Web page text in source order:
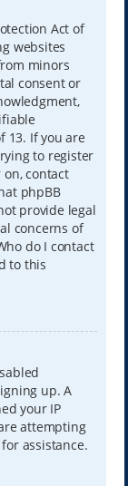
Act of
websites
minors
consent or
13. If you are
to register
contact
phpBB
provide legal
concerns of
do I contact
to this
up. A
your IP
attempting
assistance.